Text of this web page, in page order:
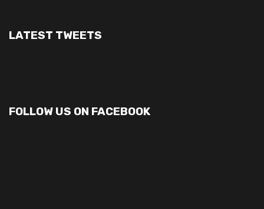
LATEST TWEETS
FOLLOW US ON FACEBOOK